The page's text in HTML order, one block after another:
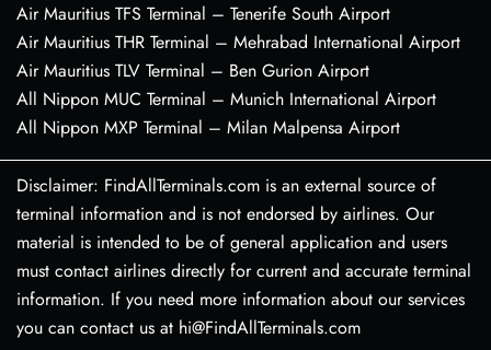
Air Mauritius TFS Terminal – Tenerife South Airport
Air Mauritius THR Terminal – Mehrabad International Airport
Air Mauritius TLV Terminal – Ben Gurion Airport
All Nippon MUC Terminal – Munich International Airport
All Nippon MXP Terminal – Milan Malpensa Airport
Disclaimer: FindAllTerminals.com is an external source of
terminal information and is not endorsed by airlines. Our
material is intended to be of general application and users
must contact airlines directly for current and accurate terminal
information. If you need more information about our services
you can contact us at hi@FindAllTerminals.com